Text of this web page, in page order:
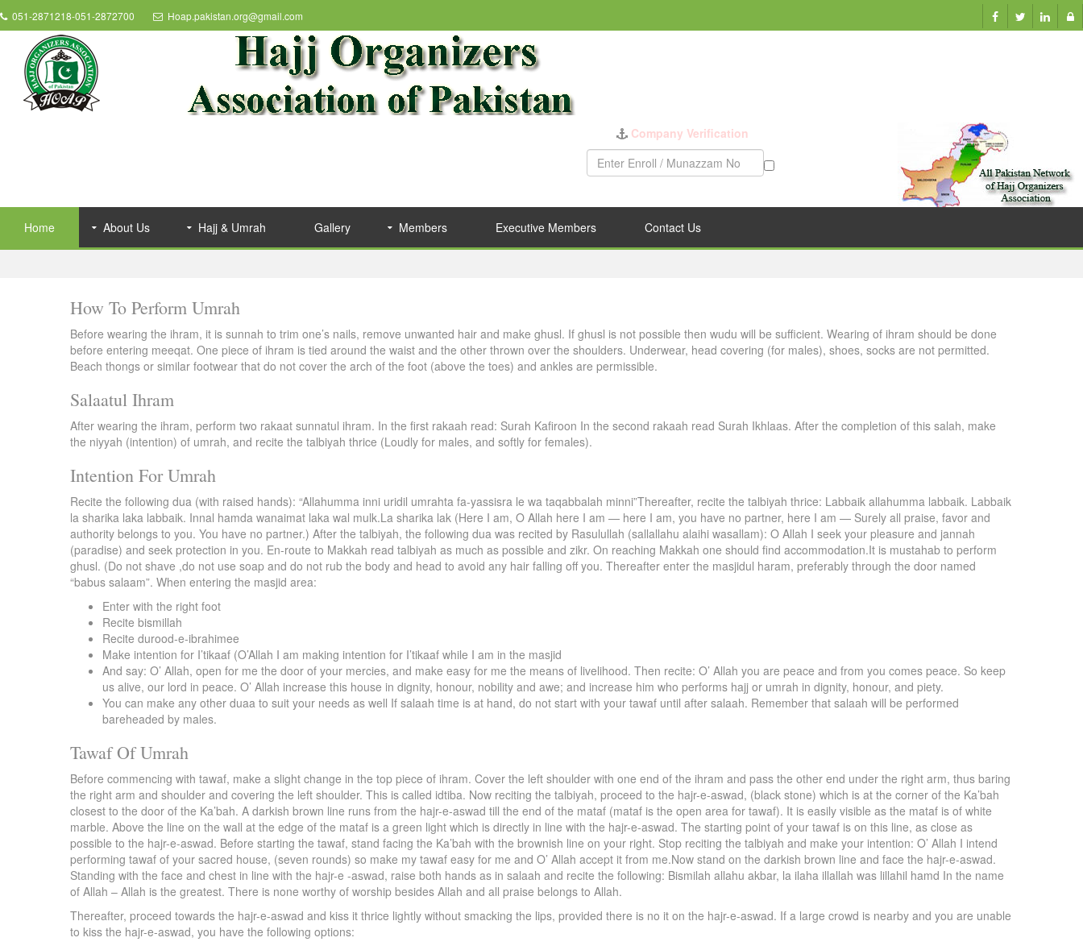
051-2871218-051-2872700 Hoap.pakistan.org@gmail.com
Company Verification
Home About Us Hajj & Umrah Gallery Members Executive Members Contact Us
How To Perform Umrah
Before wearing the ihram, it is sunnah to trim one’s nails, remove unwanted hair and make ghusl. If ghusl is not possible then wudu will be sufficient. Wearing of ihram should be done
before entering meeqat. One piece of ihram is tied around the waist and the other thrown over the shoulders. Underwear, head covering (for males), shoes, socks are not permitted.
Beach thongs or similar footwear that do not cover the arch of the foot (above the toes) and ankles are permissible.
Salaatul Ihram
After wearing the ihram, perform two rakaat sunnatul ihram. In the first rakaah read: Surah Kafiroon In the second rakaah read Surah Ikhlaas. After the completion of this salah, make
the niyyah (intention) of umrah, and recite the talbiyah thrice (Loudly for males, and softly for females).
Intention For Umrah
Recite the following dua (with raised hands): “Allahumma inni uridil umrahta fa-yassisra le wa taqabbalah minni”Thereafter, recite the talbiyah thrice: Labbaik allahumma labbaik. Labbaik
la sharika laka labbaik. Innal hamda wanaimat laka wal mulk.La sharika lak (Here I am, O Allah here I am — here I am, you have no partner, here I am — Surely all praise, favor and
authority belongs to you. You have no partner.) After the talbiyah, the following dua was recited by Rasulullah (sallallahu alaihi wasallam): O Allah I seek your pleasure and jannah
(paradise) and seek protection in you. En-route to Makkah read talbiyah as much as possible and zikr. On reaching Makkah one should find accommodation.It is mustahab to perform
ghusl. (Do not shave ,do not use soap and do not rub the body and head to avoid any hair falling off you. Thereafter enter the masjidul haram, preferably through the door named
“babus salaam”. When entering the masjid area:
Enter with the right foot
Recite bismillah
Recite durood-e-ibrahimee
Make intention for I’tikaaf (O’Allah I am making intention for I’tikaaf while I am in the masjid
And say: O’ Allah, open for me the door of your mercies, and make easy for me the means of livelihood. Then recite: O’ Allah you are peace and from you comes peace. So keep
us alive, our lord in peace. O’ Allah increase this house in dignity, honour, nobility and awe; and increase him who performs hajj or umrah in dignity, honour, and piety.
You can make any other duaa to suit your needs as well If salaah time is at hand, do not start with your tawaf until after salaah. Remember that salaah will be performed
bareheaded by males.
Tawaf Of Umrah
Before commencing with tawaf, make a slight change in the top piece of ihram. Cover the left shoulder with one end of the ihram and pass the other end under the right arm, thus baring
the right arm and shoulder and covering the left shoulder. This is called idtiba. Now reciting the talbiyah, proceed to the hajr-e-aswad, (black stone) which is at the corner of the Ka’bah
closest to the door of the Ka’bah. A darkish brown line runs from the hajr-e-aswad till the end of the mataf (mataf is the open area for tawaf). It is easily visible as the mataf is of white
marble. Above the line on the wall at the edge of the mataf is a green light which is directly in line with the hajr-e-aswad. The starting point of your tawaf is on this line, as close as
possible to the hajr-e-aswad. Before starting the tawaf, stand facing the Ka’bah with the brownish line on your right. Stop reciting the talbiyah and make your intention: O’ Allah I intend
performing tawaf of your sacred house, (seven rounds) so make my tawaf easy for me and O’ Allah accept it from me.Now stand on the darkish brown line and face the hajr-e-aswad.
Standing with the face and chest in line with the hajr-e -aswad, raise both hands as in salaah and recite the following: Bismilah allahu akbar, la ilaha illallah was lillahil hamd In the name
of Allah – Allah is the greatest. There is none worthy of worship besides Allah and all praise belongs to Allah.
Thereafter, proceed towards the hajr-e-aswad and kiss it thrice lightly without smacking the lips, provided there is no it on the hajr-e-aswad. If a large crowd is nearby and you are unable
to kiss the hajr-e-aswad, you have the following options: